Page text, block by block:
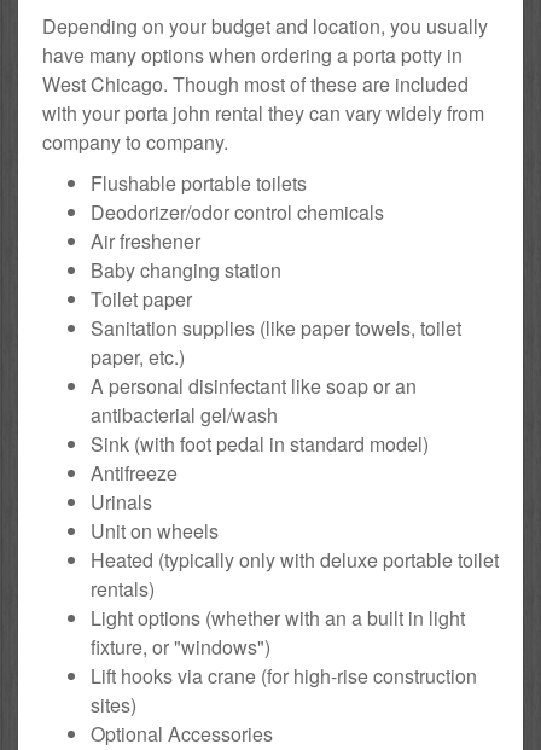
Depending on your budget and location, you usually
have many options when ordering a porta potty in
West Chicago. Though most of these are included
with your porta john rental they can vary widely from
company to company.
Flushable portable toilets
Deodorizer/odor control chemicals
Air freshener
Baby changing station
Toilet paper
Sanitation supplies (like paper towels, toilet
paper, etc.)
A personal disinfectant like soap or an
antibacterial gel/wash
Sink (with foot pedal in standard model)
Antifreeze
Urinals
Unit on wheels
Heated (typically only with deluxe portable toilet
rentals)
Light options (whether with an a built in light
fixture, or "windows")
Lift hooks via crane (for high-rise construction
sites)
Optional Accessories